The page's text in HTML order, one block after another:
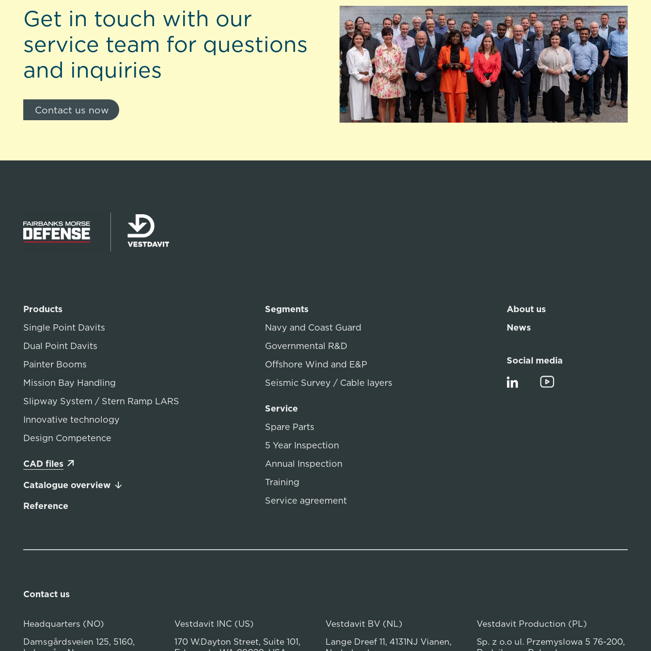
Get in touch with our
service team for questions
and inquiries
Contact us now
Products
Single Point Davits
Dual Point Davits
Painter Booms
Mission Bay Handling
Slipway System / Stern Ramp LARS
Innovative technology
Design Competence
CAD files
Catalogue overview
Reference
Segments
Navy and Coast Guard
Governmental R&D
Offshore Wind and E&P
Seismic Survey / Cable layers
Service
Spare Parts
5 Year Inspection
Annual Inspection
Training
Service agreement
About us
News
Social media
Contact us
Headquarters (NO)
Damsgårdsveien 125, 5160,
Vestdavit INC (US)
170 W.Dayton Street, Suite 101,
Vestdavit BV (NL)
Lange Dreef 11, 4131NJ Vianen,
Vestdavit Production (PL)
Sp. z o.o ul. Przemyslowa 5 76-200,